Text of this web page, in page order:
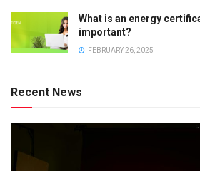
What is an energy
important?
FEBRUARY 26, 2025
Recent News